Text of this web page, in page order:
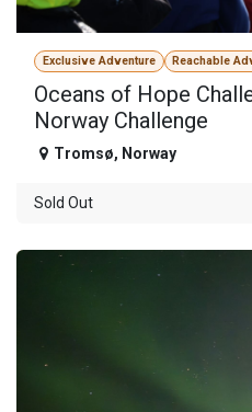
Exclusive Adventure Reachable
Oceans of Hope
Norway Challenge
Tromsø, Norway
Sold Out